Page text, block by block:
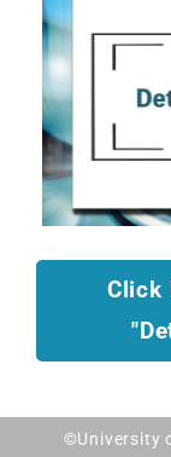
Click
©University